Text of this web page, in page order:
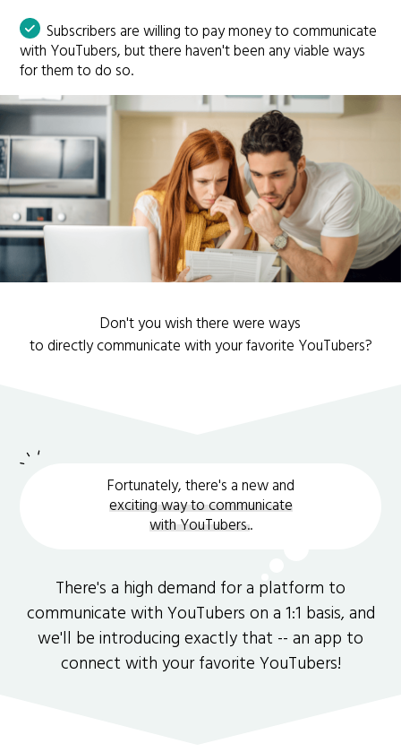
Subscribers are willing to pay money to communicate
with YouTubers, but there haven't been any viable ways
for them to do so.
Don't you wish there were ways
to directly communicate with your favorite YouTubers?
Fortunately, there's a new and
exciting way to communicate
with YouTubers..
There's a high demand for a platform to
communicate with YouTubers on a 1:1 basis, and
we'll be introducing exactly that -- an app to
connect with your favorite YouTubers!